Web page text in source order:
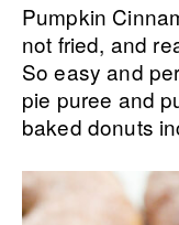
Pumpkin
not fried, and
So easy and
pie puree and
baked donuts